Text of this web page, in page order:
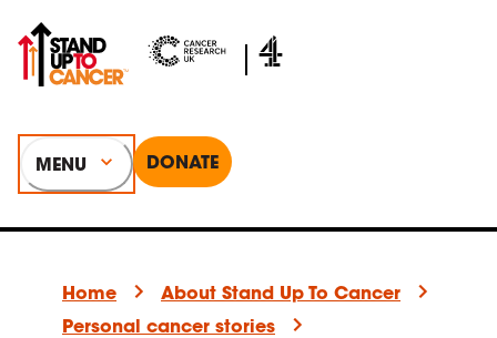
MENU DONATE
Home
About Stand Up To Cancer
Personal cancer stories